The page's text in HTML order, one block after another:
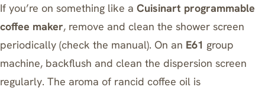
If you’re on something like a Cuisinart programmable
coffee maker, remove and clean the shower screen
periodically (check the manual). On an E61 group
machine, backflush and clean the dispersion screen
regularly. The aroma of rancid coffee oil is